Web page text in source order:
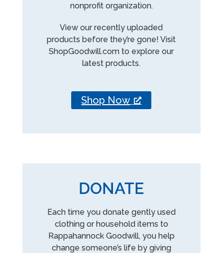
nonprofit organization.
View our recently uploaded
products before they’re gone! Visit
ShopGoodwill.com to explore our
latest products.
Shop Now
DONATE
Each time you donate gently used
clothing or household items to
Rappahannock Goodwill, you help
change someone’s life by giving